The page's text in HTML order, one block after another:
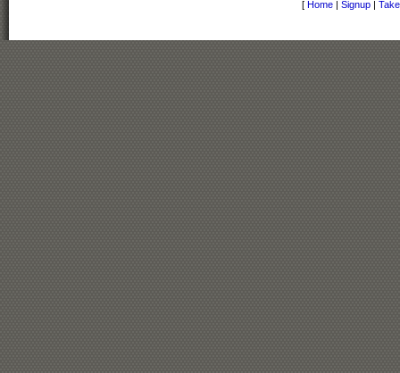
[ Home | Signup |